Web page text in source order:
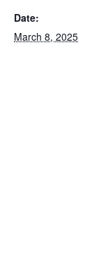
Date:
March 8, 2025